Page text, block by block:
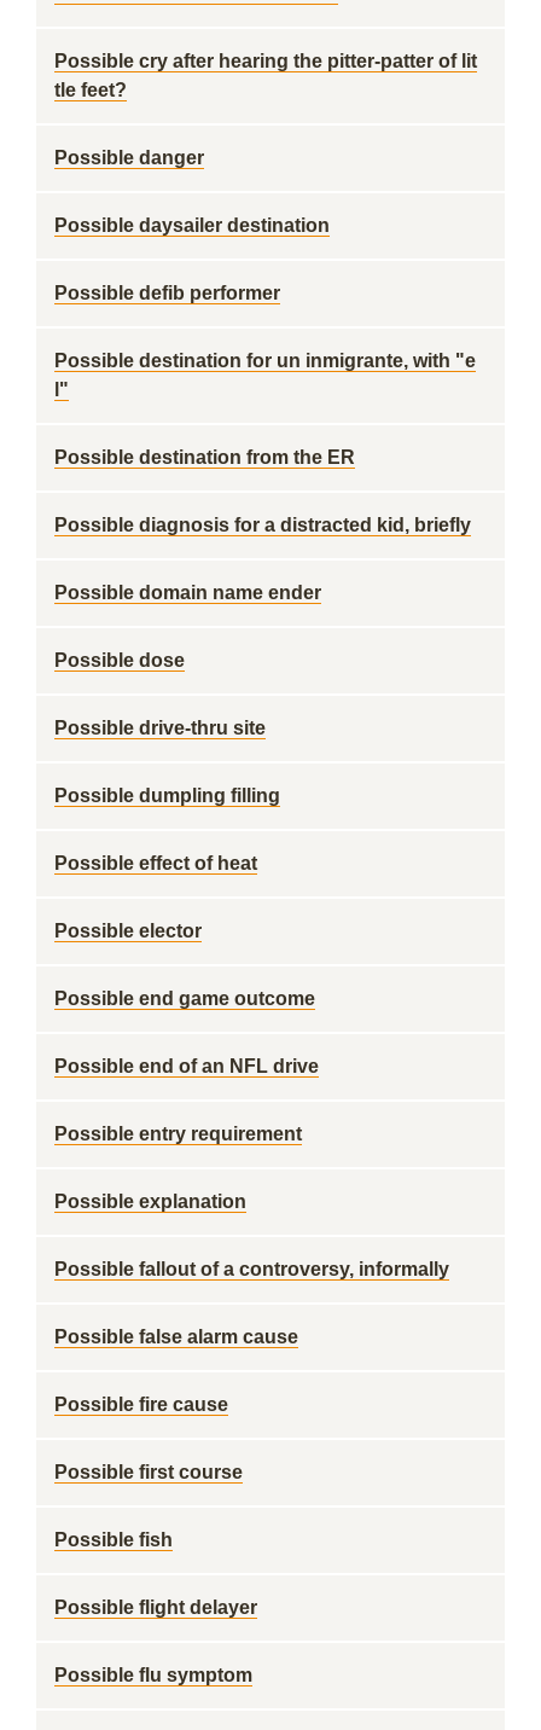
Possible cry after hearing the pitter-patter of lit
tle feet?
Possible danger
Possible daysailer destination
Possible defib performer
Possible destination for un inmigrante, with "e
l"
Possible destination from the ER
Possible diagnosis for a distracted kid, briefly
Possible domain name ender
Possible dose
Possible drive-thru site
Possible dumpling filling
Possible effect of heat
Possible elector
Possible end game outcome
Possible end of an NFL drive
Possible entry requirement
Possible explanation
Possible fallout of a controversy, informally
Possible false alarm cause
Possible fire cause
Possible first course
Possible fish
Possible flight delayer
Possible flu symptom